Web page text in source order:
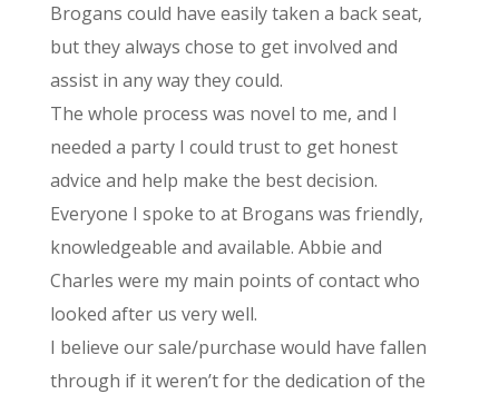
Brogans could have easily taken a back seat,
but they always chose to get involved and
assist in any way they could.
The whole process was novel to me, and I
needed a party I could trust to get honest
advice and help make the best decision.
Everyone I spoke to at Brogans was friendly,
knowledgeable and available. Abbie and
Charles were my main points of contact who
looked after us very well.
I believe our sale/purchase would have fallen
through if it weren’t for the dedication of the